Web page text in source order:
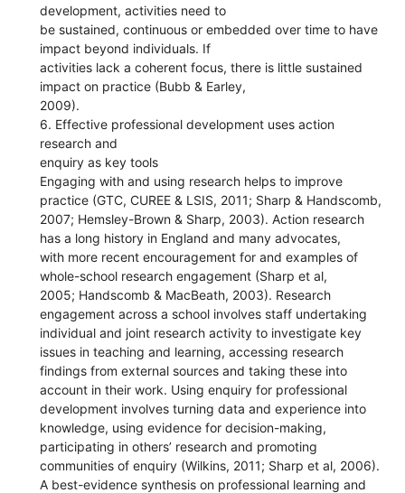
development, activities need to
be sustained, continuous or embedded over time to have
impact beyond individuals. If
activities lack a coherent focus, there is little sustained
impact on practice (Bubb & Earley,
2009).
6. Effective professional development uses action
research and
enquiry as key tools
Engaging with and using research helps to improve
practice (GTC, CUREE & LSIS, 2011; Sharp & Handscomb,
2007; Hemsley-Brown & Sharp, 2003). Action research
has a long history in England and many advocates,
with more recent encouragement for and examples of
whole-school research engagement (Sharp et al,
2005; Handscomb & MacBeath, 2003). Research
engagement across a school involves staff undertaking
individual and joint research activity to investigate key
issues in teaching and learning, accessing research
findings from external sources and taking these into
account in their work. Using enquiry for professional
development involves turning data and experience into
knowledge, using evidence for decision-making,
participating in others’ research and promoting
communities of enquiry (Wilkins, 2011; Sharp et al, 2006).
A best-evidence synthesis on professional learning and